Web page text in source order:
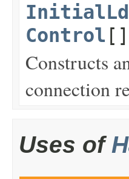
Control []
Constructs
connection
Uses of